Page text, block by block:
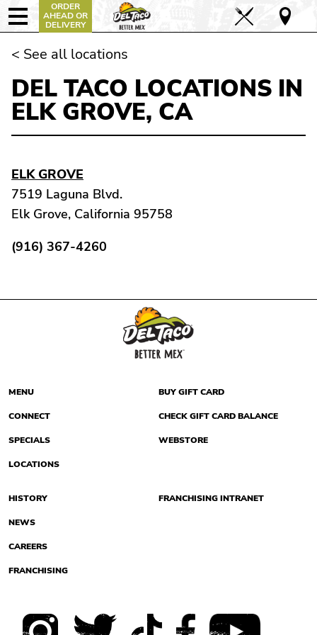
ORDER
AHEAD OR
DELIVERY
< See all locations
DEL TACO LOCATIONS IN
ELK GROVE, CA
ELK GROVE
7519 Laguna Blvd.
Elk Grove, California 95758
(916) 367-4260
MENU
CONNECT
SPECIALS
LOCATIONS
BUY GIFT CARD
CHECK GIFT CARD BALANCE
WEBSTORE
HISTORY
NEWS
CAREERS
FRANCHISING
FRANCHISING INTRANET